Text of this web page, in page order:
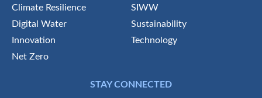
Climate Resilience
SIWW
Digital Water
Sustainability
Innovation
Technology
Net Zero
STAY CONNECTED